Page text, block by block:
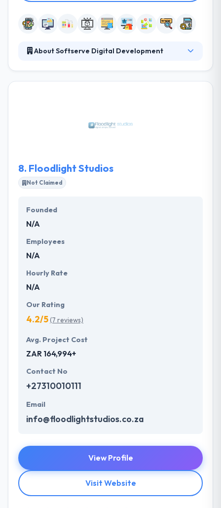
About Softserve Digital Development
business processes and purposes. This intern
8. Floodlight Studios
Not Claimed
Founded
N/A
Employees
N/A
Hourly Rate
N/A
Our Rating
4.2/5(7 reviews)
Avg. Project Cost
ZAR 164,994+
Contact No
+27310010111
Email
info@floodlightstudios.co.za
View Profile
Visit Website